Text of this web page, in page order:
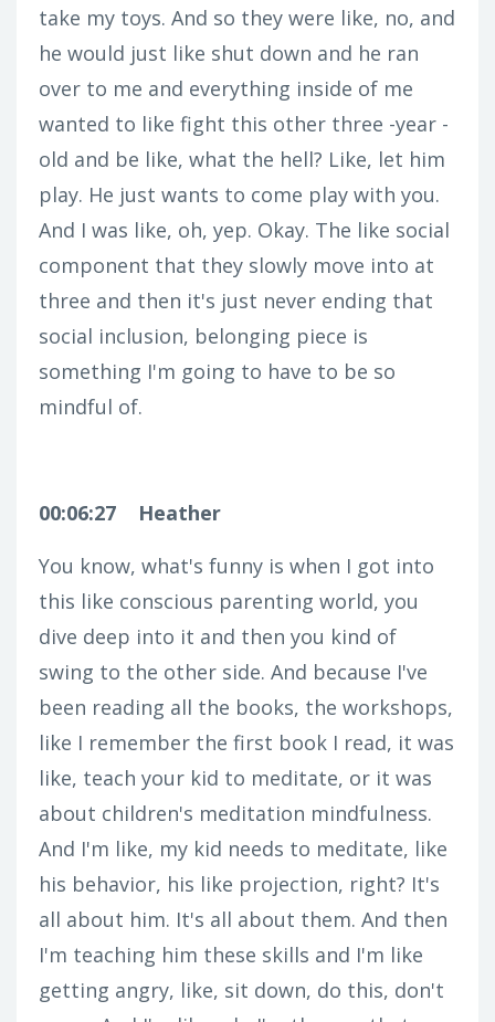
take my toys. And so they were like, no, and
he would just like shut down and he ran
over to me and everything inside of me
wanted to like fight this other three -year -
old and be like, what the hell? Like, let him
play. He just wants to come play with you.
And I was like, oh, yep. Okay. The like social
component that they slowly move into at
three and then it's just never ending that
social inclusion, belonging piece is
something I'm going to have to be so
mindful of.
00:06:27
Heather
You know, what's funny is when I got into
this like conscious parenting world, you
dive deep into it and then you kind of
swing to the other side. And because I've
been reading all the books, the workshops,
like I remember the first book I read, it was
like, teach your kid to meditate, or it was
about children's meditation mindfulness.
And I'm like, my kid needs to meditate, like
his behavior, his like projection, right? It's
all about him. It's all about them. And then
I'm teaching him these skills and I'm like
getting angry, like, sit down, do this, don't